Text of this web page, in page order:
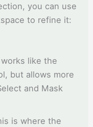
you can use
to refine it:
like the
but allows more
and Mask
is where the